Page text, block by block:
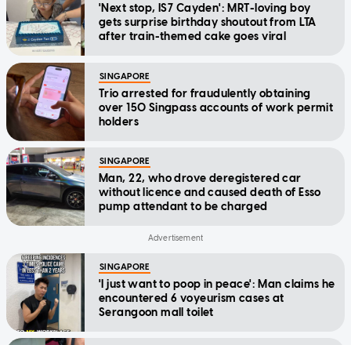
'Next stop, IS7 Cayden': MRT-loving boy
gets surprise birthday shoutout from LTA
after train-themed cake goes viral
SINGAPORE
Trio arrested for fraudulently obtaining
over 150 Singpass accounts of work permit
holders
SINGAPORE
Man, 22, who drove deregistered car
without licence and caused death of Esso
pump attendant to be charged
SINGAPORE
'I just want to poop in peace': Man claims he
encountered 6 voyeurism cases at
Serangoon mall toilet